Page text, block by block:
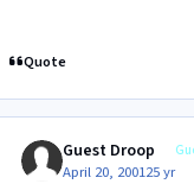
Quote
Guest Droop
April 20, 200125 yr